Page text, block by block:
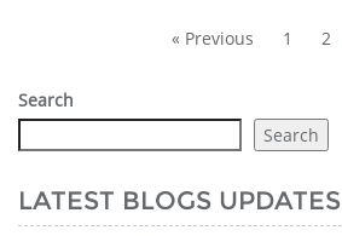
pagination« Previous 1 2
Search
Search
LATEST BLOGS UPDATES